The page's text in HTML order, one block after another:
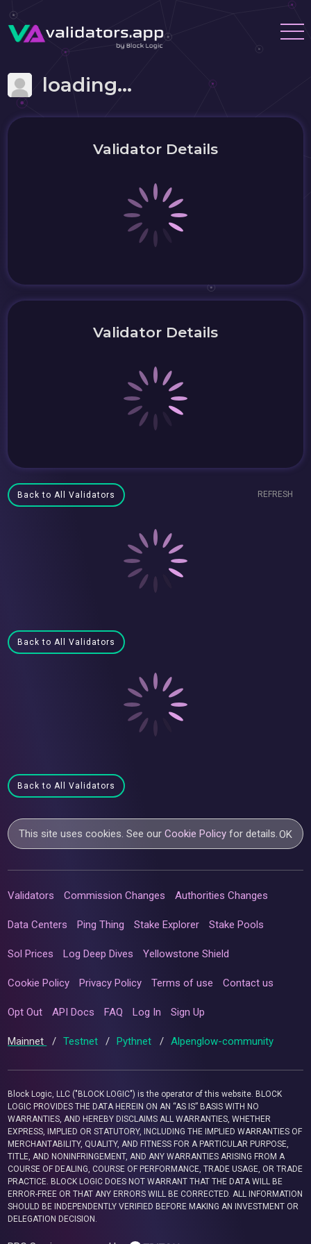
loading...
Validator Details
Validator Details
Back to All Validators REFRESH
Back to All Validators
Back to All Validators
This site uses cookies. See ourCookie Policy for details.OK
Validators Commission Changes Authorities Changes
Data Centers Ping Thing Stake Explorer Stake Pools
Sol Prices Log Deep Dives Yellowstone Shield
Cookie Policy Privacy Policy Terms of use Contact us
Opt Out API Docs FAQ Log In Sign Up
Mainnet / Testnet / Pythnet / Alpenglow-community
Block Logic, LLC ("BLOCK LOGIC") is the operator of this website. BLOCK
LOGIC PROVIDES THE DATA HEREIN ON AN “AS IS” BASIS WITH NO
WARRANTIES, AND HEREBY DISCLAIMS ALL WARRANTIES, WHETHER
EXPRESS, IMPLIED OR STATUTORY, INCLUDING THE IMPLIED WARRANTIES OF
MERCHANTABILITY, QUALITY, AND FITNESS FOR A PARTICULAR PURPOSE,
TITLE, AND NONINFRINGEMENT, AND ANY WARRANTIES ARISING FROM A
COURSE OF DEALING, COURSE OF PERFORMANCE, TRADE USAGE, OR TRADE
PRACTICE. BLOCK LOGIC DOES NOT WARRANT THAT THE DATA WILL BE
ERROR-FREE OR THAT ANY ERRORS WILL BE CORRECTED. ALL INFORMATION
SHOULD BE INDEPENDENTLY VERIFIED BEFORE MAKING AN INVESTMENT OR
DELEGATION DECISION.